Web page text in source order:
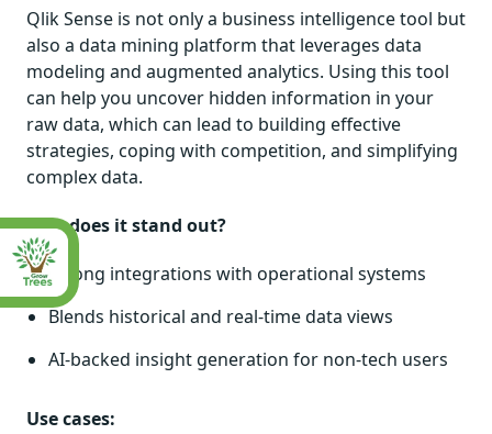
Qlik Sense is not only a business intelligence tool but
also a data mining platform that leverages data
modeling and augmented analytics. Using this tool
can help you uncover hidden information in your
raw data, which can lead to building effective
strategies, coping with competition, and simplifying
complex data.
Why does it stand out?
Strong integrations with operational systems
Blends historical and real-time data views
AI-backed insight generation for non-tech users
Use cases: